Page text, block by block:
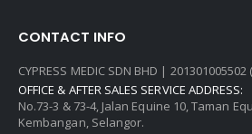
CONTACT INFO
CYPRESS MEDIC SDN BHD | 201301005502
OFFICE & AFTER SALES SERVICE ADDRESS:
No.73-3 & 73-4, Jalan Equine 10, Taman
Kembangan, Selangor.